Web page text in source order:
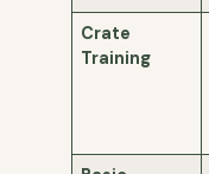
Crate
Training